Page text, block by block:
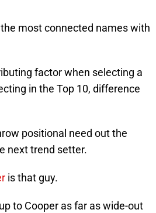
most connected names with
factor when selecting a
in the Top 10, difference
positional need out the
next trend setter.
is that guy.
to Cooper as far as wide-out